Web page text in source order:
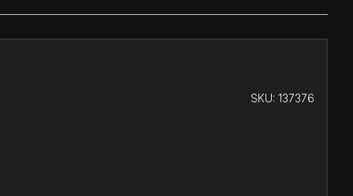
SKU: 137376